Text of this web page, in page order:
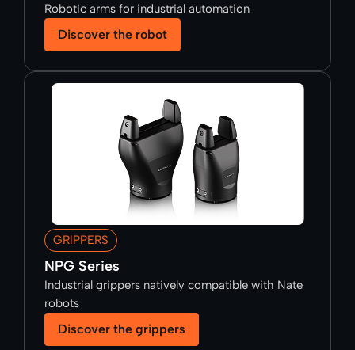
Robotic arms for industrial automation
Discover the robot
GRIPPERS
NPG Series
Industrial grippers natively compatible with Nate
robots
Discover the grippers